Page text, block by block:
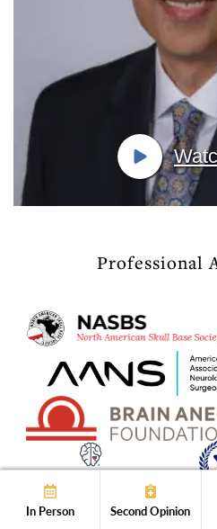
Professional
In Person Second Opinion